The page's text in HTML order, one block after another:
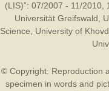
(LIS)”: 07/2007 - 11/2010,
Universität Greifswald
Science
University of Khovd
© Copyright: Reproduction
specimen in words and